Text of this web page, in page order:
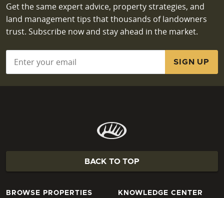
Get the same expert advice, property strategies, and
land management tips that thousands of landowners
trust. Subscribe now and stay ahead in the market.
BACK TO TOP
BROWSE PROPERTIES KNOWLEDGE CENTER